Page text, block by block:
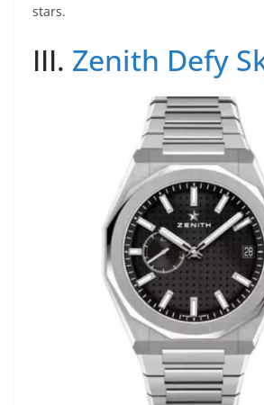
stars.
III. Zenith Defy